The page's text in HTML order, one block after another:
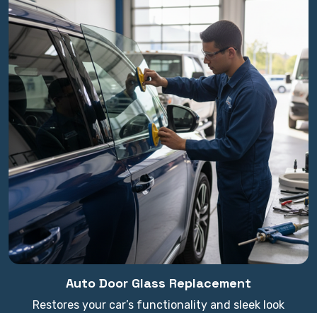
Auto Door Glass Replacement
Restores your car’s functionality and sleek look